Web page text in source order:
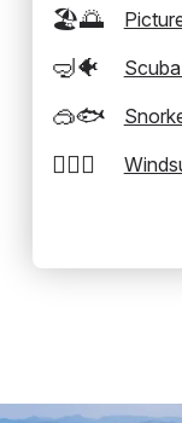
🏖️🌅
🤿🐠
🥽🐟
🏄‍♂️💨